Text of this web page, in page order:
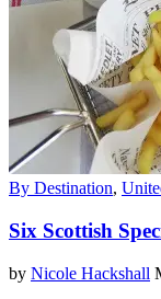
By Destination,
Six Scottish
by Nicole Hackshall